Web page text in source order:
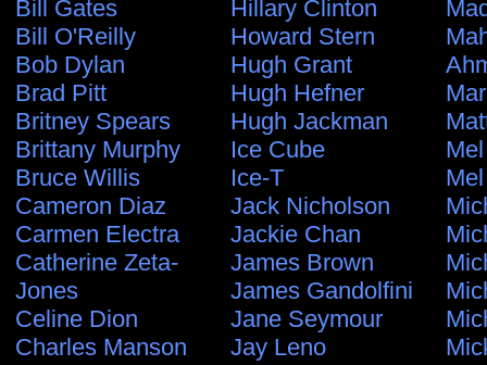
Bill Gates
Bill O'Reilly
Bob Dylan
Brad Pitt
Britney Spears
Brittany Murphy
Bruce Willis
Cameron Diaz
Carmen Electra
Catherine Zeta-
Jones
Celine Dion
Charles Manson
Hillary Clinton
Howard Stern
Hugh Grant
Hugh Hefner
Hugh Jackman
Ice Cube
Ice-T
Jack Nicholson
Jackie Chan
James Brown
James Gandolfini
Jane Seymour
Jay Leno